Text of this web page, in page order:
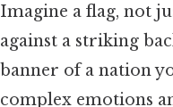
Imagine a flag, not
against a striking
banner of a nation
complex emotions